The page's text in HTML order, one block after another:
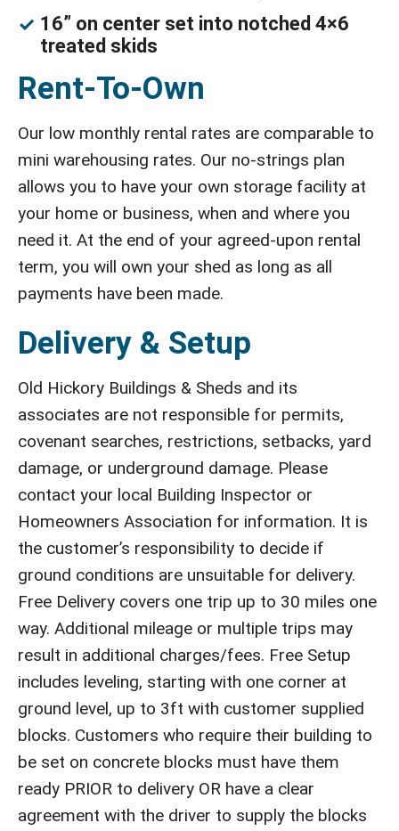
16” on center set into notched 4×6
treated skids
Rent-To-Own
Our low monthly rental rates are comparable to
mini warehousing rates. Our no-strings plan
allows you to have your own storage facility at
your home or business, when and where you
need it. At the end of your agreed-upon rental
term, you will own your shed as long as all
payments have been made.
Delivery & Setup
Old Hickory Buildings & Sheds and its
associates are not responsible for permits,
covenant searches, restrictions, setbacks, yard
damage, or underground damage. Please
contact your local Building Inspector or
Homeowners Association for information. It is
the customer’s responsibility to decide if
ground conditions are unsuitable for delivery.
Free Delivery covers one trip up to 30 miles one
way. Additional mileage or multiple trips may
result in additional charges/fees. Free Setup
includes leveling, starting with one corner at
ground level, up to 3ft with customer supplied
blocks. Customers who require their building to
be set on concrete blocks must have them
ready PRIOR to delivery OR have a clear
agreement with the driver to supply the blocks